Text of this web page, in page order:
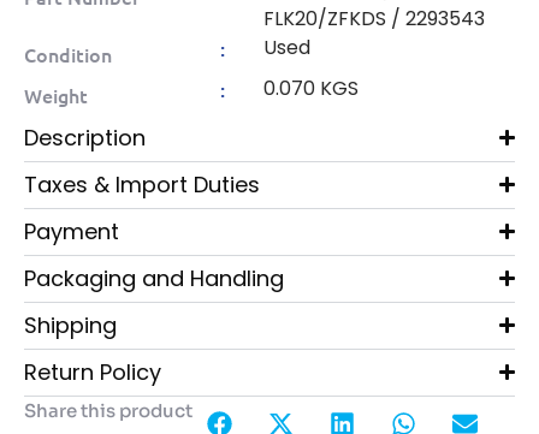
FLK20/ZFKDS / 2293543
Condition : Used
Weight : 0.070 KGS
Description
Taxes & Import Duties
Payment
Packaging and Handling
Shipping
Return Policy
Share this product